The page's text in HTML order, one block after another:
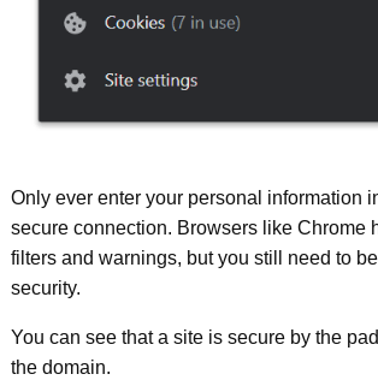
Only ever enter your personal information
secure connection. Browsers like Chrome
filters and warnings, but you still need to
security.
You can see that a site is secure by the
the domain.